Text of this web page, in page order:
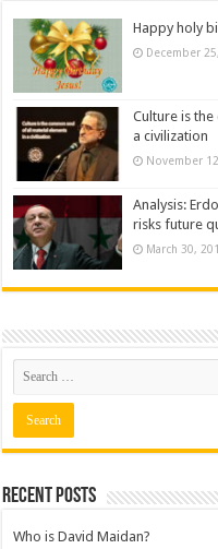
Happy holy
December
Culture is
a civilization
November
Analysis:
risks future
March 30,
Recent posts
Who is David Maidan?